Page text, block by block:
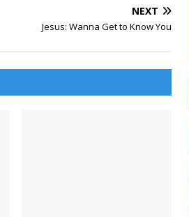
NEXT
Jesus: Wanna Get to Know You